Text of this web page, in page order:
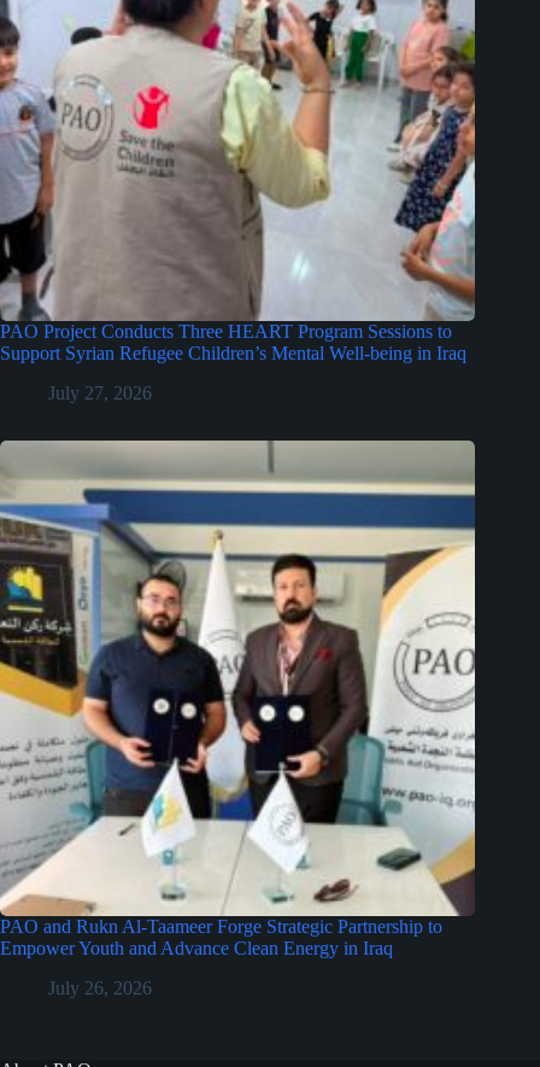
PAO Project Conducts Three HEART Program Sessions to
Support Syrian Refugee Children’s Mental Well-being in Iraq
July 27, 2026
PAO and Rukn Al-Taameer Forge Strategic Partnership to
Empower Youth and Advance Clean Energy in Iraq
July 26, 2026